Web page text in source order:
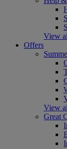
View
Offers
View
Great